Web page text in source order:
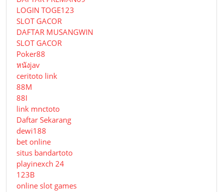
LOGIN TOGE123
SLOT GACOR
DAFTAR MUSANGWIN
SLOT GACOR
Poker88
หนังjav
ceritoto link
88M
88I
link mnctoto
Daftar Sekarang
dewi188
bet online
situs bandartoto
playinexch 24
123B
online slot games